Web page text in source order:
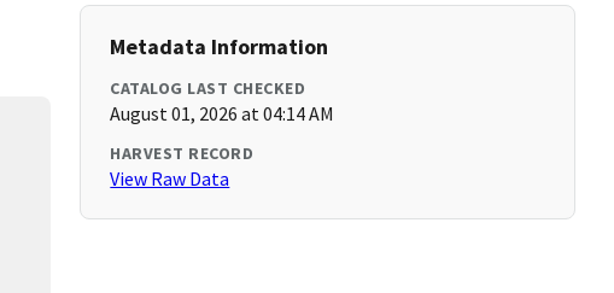
Metadata Information
CATALOG LAST CHECKED
August 01, 2026 at 04:14 AM
HARVEST RECORD
View Raw Data